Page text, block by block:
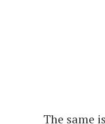
The same